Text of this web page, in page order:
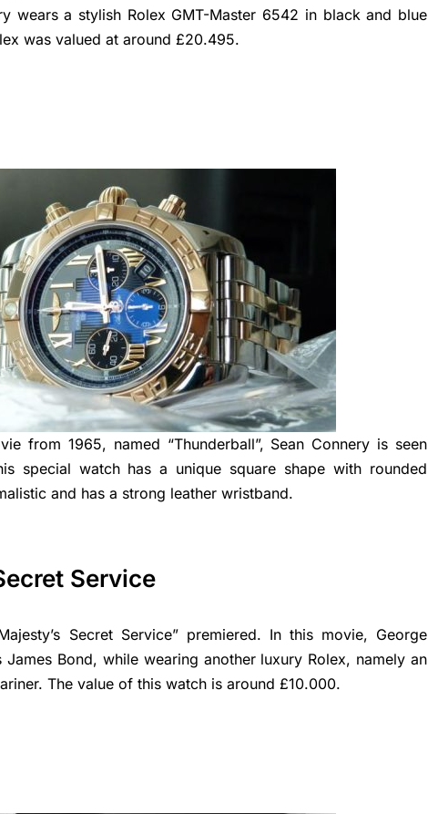
wears a stylish Rolex GMT-Master 6542 in black and blue
was valued at around £20.495.
from 1965, named “Thunderball”, Sean Connery is seen
special watch has a unique square shape with rounded
and has a strong leather wristband.
Service
Secret Service” premiered. In this movie, George
Bond, while wearing another luxury Rolex, namely an
The value of this watch is around £10.000.